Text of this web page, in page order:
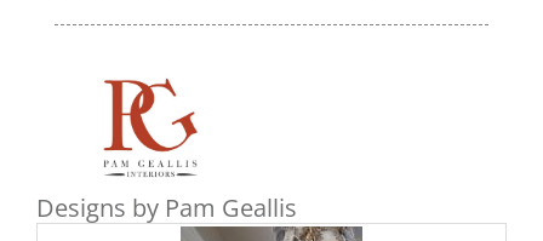
Designs by Pam Geallis